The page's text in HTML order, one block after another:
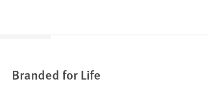
Branded for Life